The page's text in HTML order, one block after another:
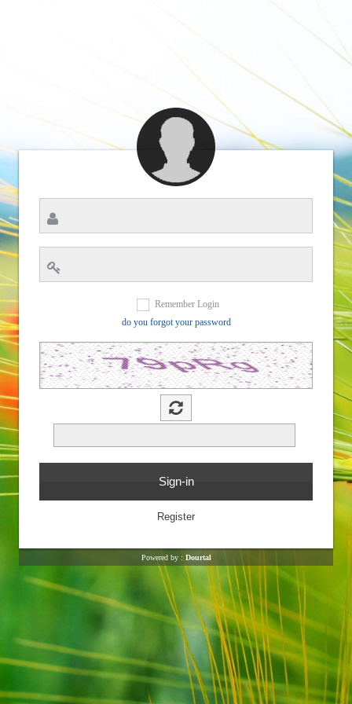
Remember Login
do you forgot your password
Powered by : Dourtal